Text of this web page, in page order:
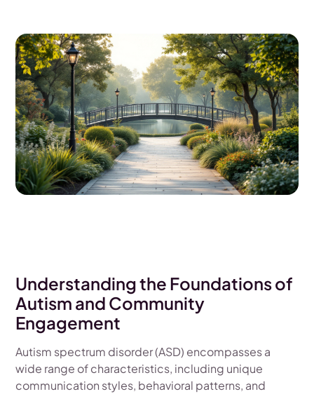
Understanding the Foundations of
Autism and Community
Engagement
Autism spectrum disorder (ASD) encompasses a
wide range of characteristics, including unique
communication styles, behavioral patterns, and